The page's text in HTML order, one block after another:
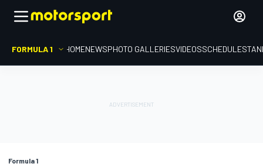
FORMULA 1 HOMENEWSPHOTO GALLERIESVIDEOSSCHEDULE
Formula 1